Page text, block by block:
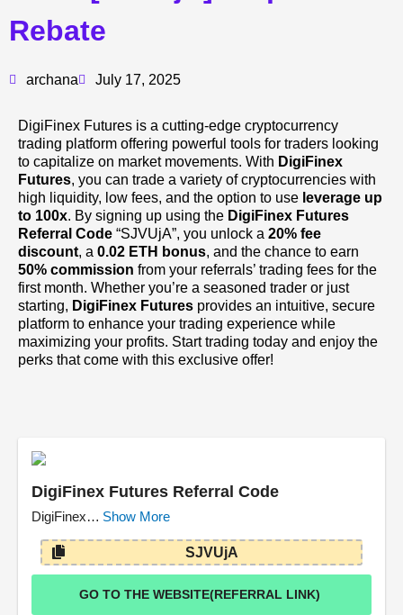
Rebate
archana July 17, 2025
DigiFinex Futures is a cutting-edge cryptocurrency
trading platform offering powerful tools for traders looking
to capitalize on market movements. With DigiFinex
Futures, you can trade a variety of cryptocurrencies with
high liquidity, low fees, and the option to use leverage up
to 100x. By signing up using the DigiFinex Futures
Referral Code “SJVUjA”, you unlock a 20% fee
discount, a 0.02 ETH bonus, and the chance to earn
50% commission from your referrals’ trading fees for the
first month. Whether you’re a seasoned trader or just
starting, DigiFinex Futures provides an intuitive, secure
platform to enhance your trading experience while
maximizing your profits. Start trading today and enjoy the
perks that come with this exclusive offer!
DigiFinex Futures Referral Code
DigiFinex… Show More
SJVUjA
GO TO THE WEBSITE(REFERRAL LINK)